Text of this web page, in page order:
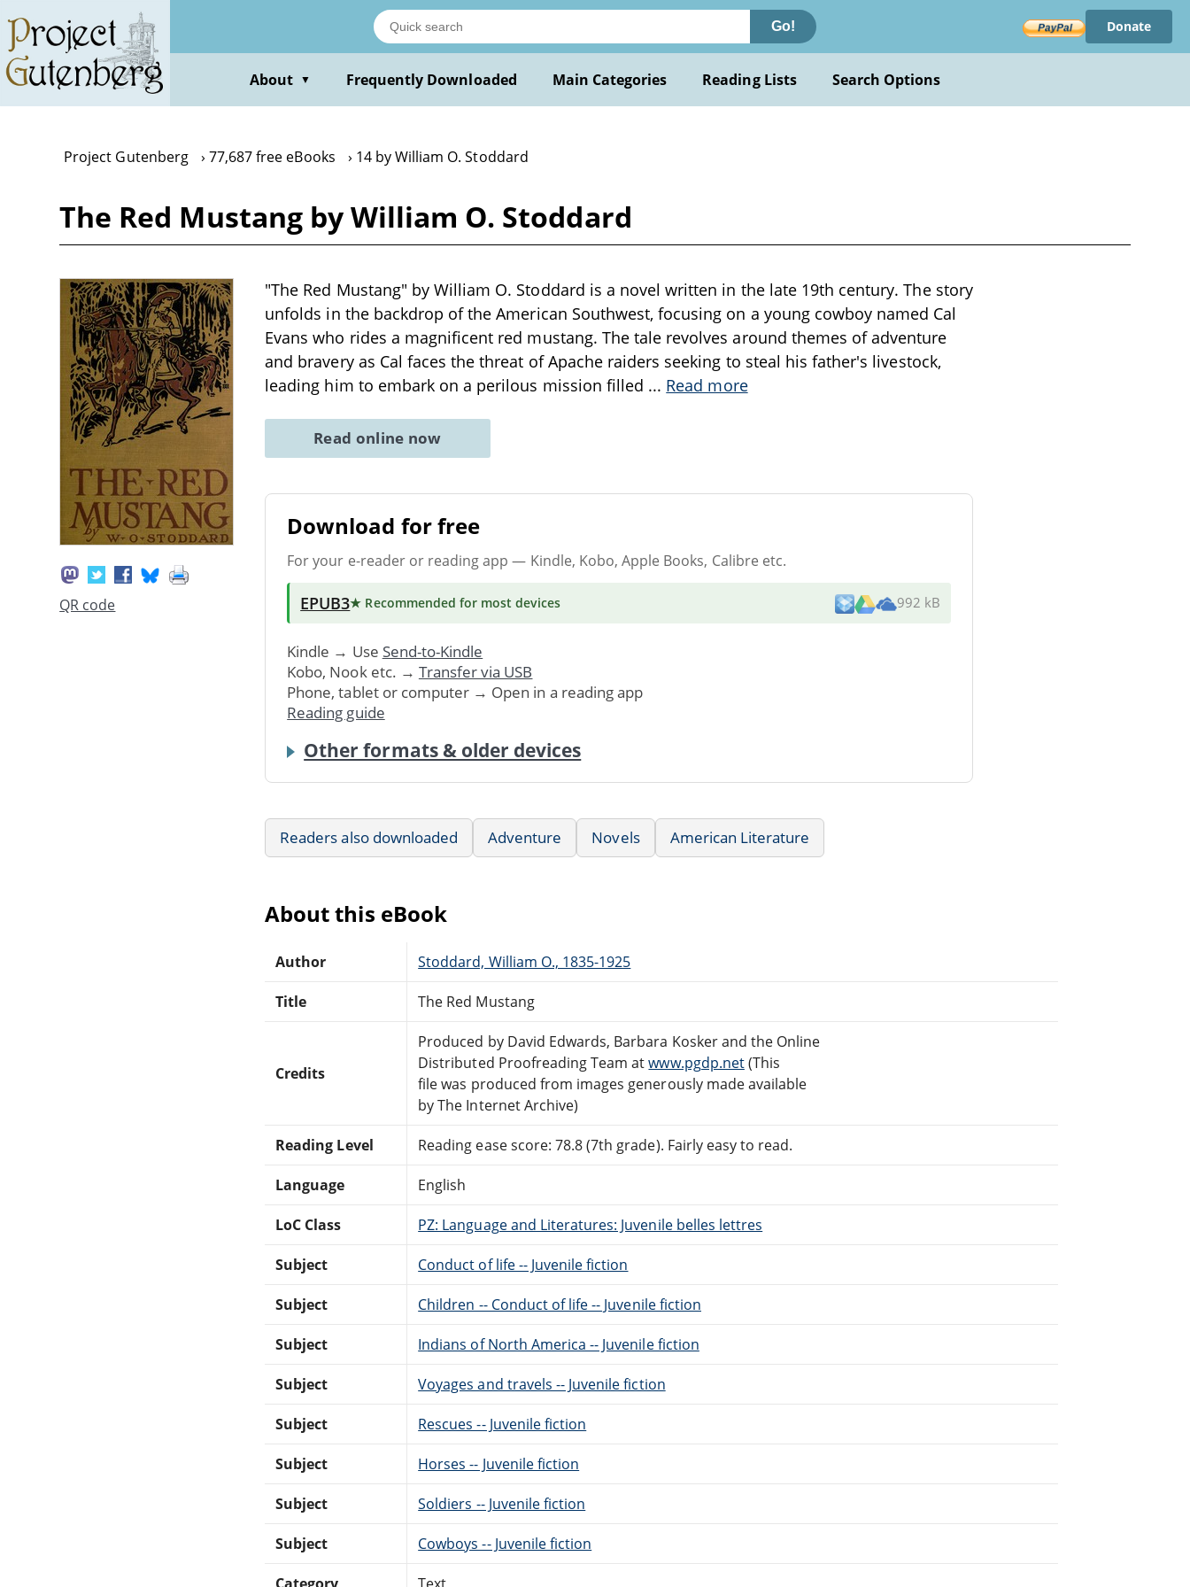
main
content
Go! Donate
About ▼ Frequently Downloaded Main Categories Reading Lists Search Options
Project Gutenberg 77,687 free eBooks 14 by William O. Stoddard
The Red Mustang by William O. Stoddard
QR code
"The Red Mustang" by William O. Stoddard is a novel written in the late 19th century. The story
unfolds in the backdrop of the American Southwest, focusing on a young cowboy named Cal
Evans who rides a magnificent red mustang. The tale revolves around themes of adventure
and bravery as Cal faces the threat of Apache raiders seeking to steal his father's livestock,
leading him to embark on a perilous mission filled ... Read more
Read online now
Download for free
For your e-reader or reading app — Kindle, Kobo, Apple Books, Calibre etc.
EPUB3★ Recommended for most devices 992 kB
Kindle → Use Send-to-Kindle
Kobo, Nook etc. → Transfer via USB
Phone, tablet or computer → Open in a reading app
Reading guide
Other formats & older devices
Readers also downloaded Adventure Novels American Literature
About this eBook
Author Stoddard, William O., 1835-1925
Title The Red Mustang
Credits
Produced by David Edwards, Barbara Kosker and the Online
Distributed Proofreading Team atwww.pgdp.net(This
file was produced from images generously made available
by The Internet Archive)
Reading Level Reading ease score: 78.8 (7th grade). Fairly easy to read.
Language English
LoC Class PZ: Language and Literatures: Juvenile belles lettres
Subject Conduct of life -- Juvenile fiction
Subject Children -- Conduct of life -- Juvenile fiction
Subject Indians of North America -- Juvenile fiction
Subject Voyages and travels -- Juvenile fiction
Subject Rescues -- Juvenile fiction
Subject Horses -- Juvenile fiction
Subject Soldiers -- Juvenile fiction
Subject Cowboys -- Juvenile fiction